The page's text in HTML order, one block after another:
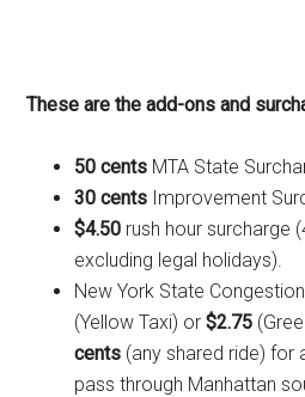
These are the add-ons and
50 cents MTA State
30 cents Improvement
$4.50 rush hour surcharge
excluding legal holidays).
New York State
(Yellow Taxi) or$2.75
cents (any shared ride) for
pass through Manhattan